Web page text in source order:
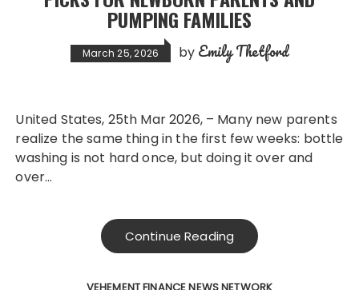
PUMPING FAMILIES
March 25, 2026 by Emily Thetford
United States, 25th Mar 2026, – Many new parents
realize the same thing in the first few weeks: bottle
washing is not hard once, but doing it over and
over…
Continue Reading